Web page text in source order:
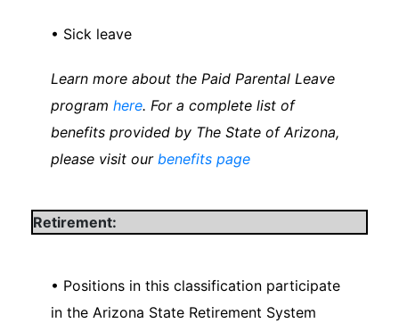
• Sick leave
Learn more about the Paid Parental Leave
program here. For a complete list of
benefits provided by The State of Arizona,
please visit our benefits page
Retirement:
• Positions in this classification participate
in the Arizona State Retirement System